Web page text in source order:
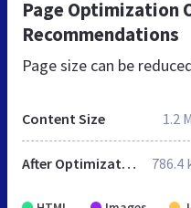
Page Optimization
Recommendations
Page size can be
Content Size 1.2
After Optimization 786.4